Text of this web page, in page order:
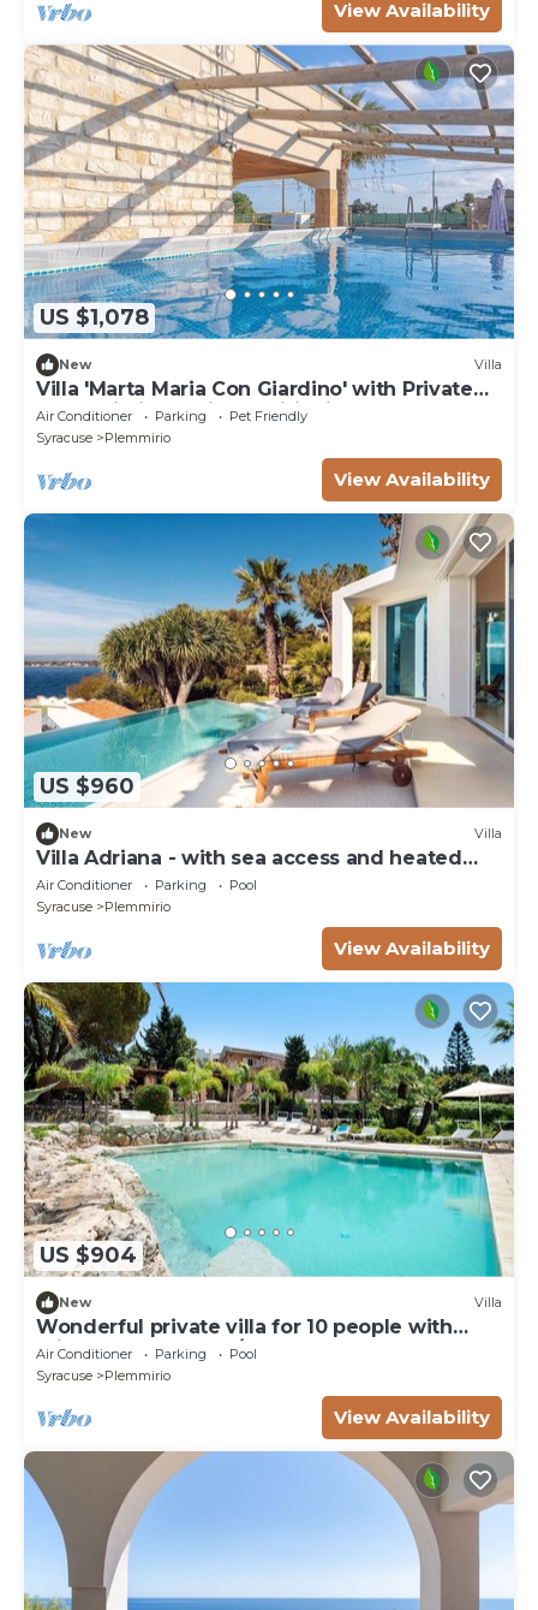
View Availability
US $1,078
New Villa
Villa 'Marta Maria Con Giardino' with Private
Pool, Wi-Fi and Air Conditioning
Air Conditioner Parking
Pet Friendly
Syracuse
Plemmirio
View Availability
US $960
New Villa
Villa Adriana - with sea access and heated
pool
Air Conditioner Parking
Pool
Syracuse
Plemmirio
View Availability
US $904
New Villa
Wonderful private villa for 10 people with
private pool, WIFI, A/C, TV and terrace
Air Conditioner Parking
Pool
Syracuse
Plemmirio
View Availability